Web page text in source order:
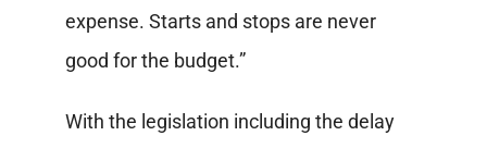
expense. Starts and stops are never
good for the budget.”
With the legislation including the delay